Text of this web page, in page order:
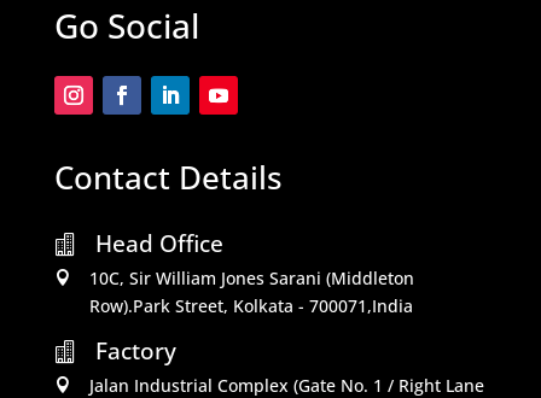
Go Social
Contact Details
 Head Office

10C, Sir William Jones Sarani (Middleton
Row).Park Street, Kolkata - 700071,India

Factory

Jalan Industrial Complex (Gate No. 1 / Right Lane